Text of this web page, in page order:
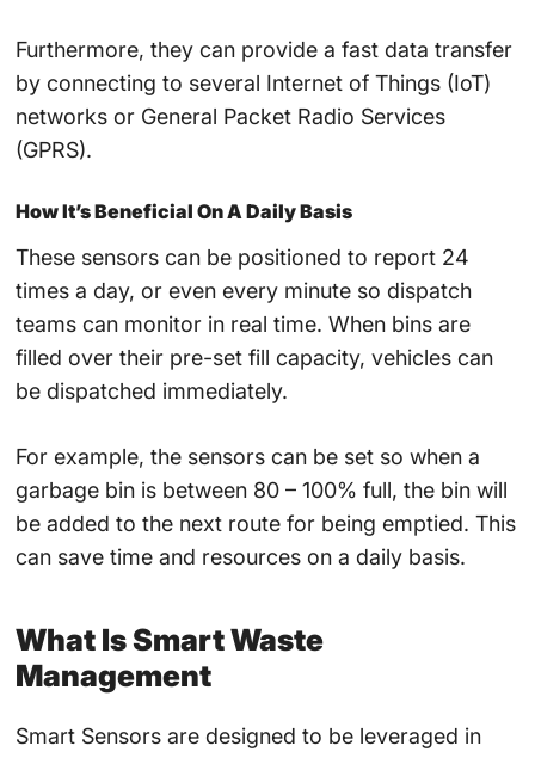
Furthermore, they can provide a fast data transfer
by connecting to several Internet of Things(IoT)
networks or General Packet Radio Services
(GPRS).
How It’s Beneficial On A Daily Basis
These sensors can be positioned to report 24
times a day, or even every minute so dispatch
teams can monitor in real time. When bins are
filled over their pre-set fill capacity, vehicles can
be dispatched immediately.
For example, the sensors can be set so when a
garbage bin is between 80 – 100% full, the bin will
be added to the next route for being emptied. This
can save time and resources on a daily basis.
What Is Smart Waste
Management
Smart Sensors are designed to be leveraged in